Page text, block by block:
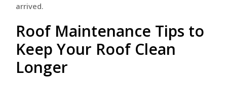
arrived.
Roof Maintenance Tips to
Keep Your Roof Clean
Longer